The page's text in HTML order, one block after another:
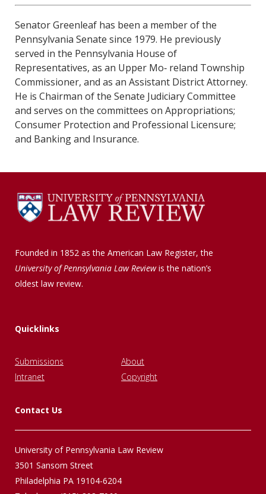
Senator Greenleaf has been a member of the
Pennsylvania Senate since 1979. He previously
served in the Pennsylvania House of
Representatives, as an Upper Mo‐ reland Township
Commissioner, and as an Assistant District Attorney.
He is Chairman of the Senate Judiciary Committee
and serves on the committees on Appropriations;
Consumer Protection and Professional Licensure;
and Banking and Insurance.
Founded in 1852 as the American Law Register, the
University of Pennsylvania Law Reviewis the nation’s
oldest law review.
Quicklinks
Submissions
About
Intranet
Copyright
Contact Us
University of Pennsylvania Law Review
3501 Sansom Street
Philadelphia PA 19104-6204